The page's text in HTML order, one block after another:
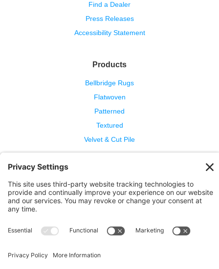
Find a Dealer
Press Releases
Accessibility Statement
Products
Bellbridge Rugs
Flatwoven
Patterned
Textured
Velvet & Cut Pile
Contact Us
Wool Benefits